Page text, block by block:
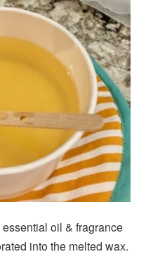
oil & fragrance
into the melted wax.